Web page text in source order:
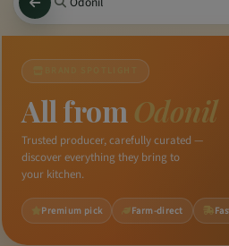
All from Odonil
Trusted producer, carefully curated —
discover everything they bring to
your kitchen.
Premium pick Farm-direct